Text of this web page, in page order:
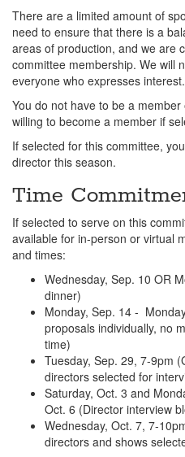
There are a limited amount of
need to ensure that there is a
areas of production, and we are
committee membership. We will
everyone who expresses interest.
You do not have to be a
willing to become a member if
If selected for this committee,
director this season.
Time
If selected to serve on this
available for in-person or virtual
and times:
Wednesday, Sep. 10 OR
dinner)
Monday, Sep. 14 -
proposals individually, no
time)
Tuesday, Sep. 29, 7-9pm
directors selected for
Saturday, Oct. 3 and
Oct. 6 (Director interview
Wednesday, Oct. 7, 7-
directors and shows